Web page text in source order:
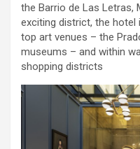
the Barrio de Las Letras,
exciting district, the hotel
top art venues – the
museums – and within
shopping districts